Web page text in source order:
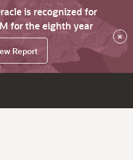
is recognized for
for the eighth year
Report
×